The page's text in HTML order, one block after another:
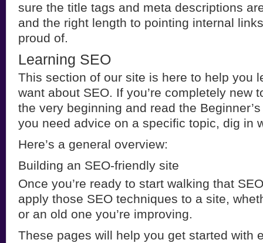
sure the title tags and meta descriptions
and the right length to pointing internal
proud of.
Learning SEO
This section of our site is here to help you
want about SEO. If you’re completely new
the very beginning and read the
you need advice on a specific topic, dig in
Here’s a general overview:
Building an SEO-friendly site
Once you’re ready to start walking that
apply those SEO techniques to a site,
or an old one you’re improving.
These pages will help you get started with